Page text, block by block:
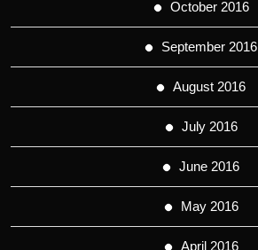
October 2016
September 2016
August 2016
July 2016
June 2016
May 2016
April 2016